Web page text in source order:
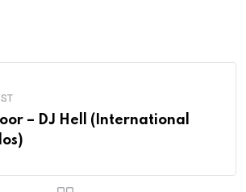
– DJ Hell (International